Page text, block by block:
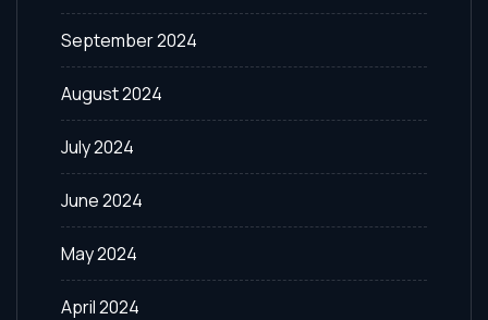
September 2024
August 2024
July 2024
June 2024
May 2024
April 2024